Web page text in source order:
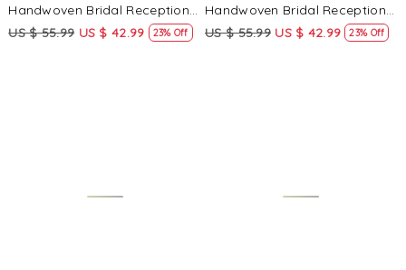
Handwoven Bridal Reception
Festival Wedding Fancy
US $ 55.99 US $ 42.99 23% Off
Handwoven Bridal Reception
Festival Wedding Fancy
US $ 55.99 US $ 42.99 23% Off